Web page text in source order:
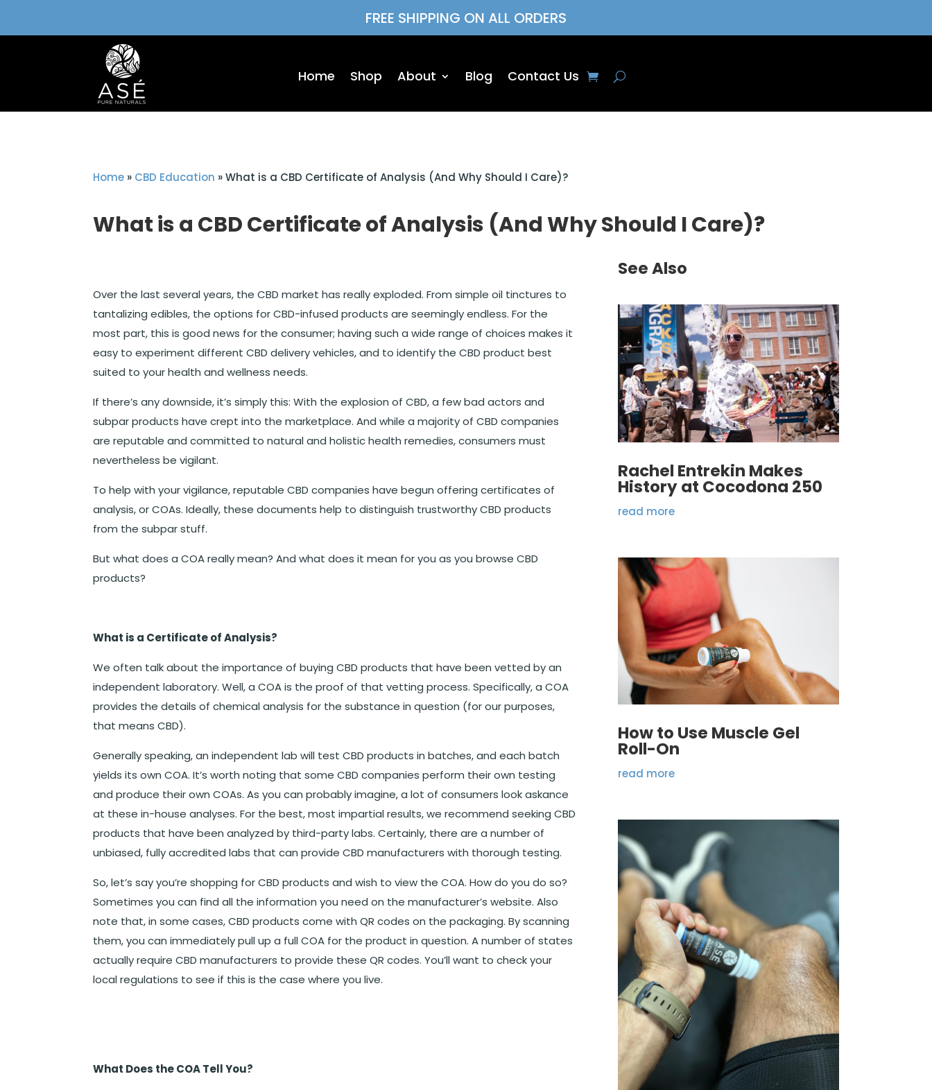
FREE SHIPPING ON ALL ORDERS
Home Shop About Blog Contact Us
Home » CBD Education »What is a CBD Certificate of Analysis (And Why Should I Care)?
What is a CBD Certificate of Analysis (And Why Should I Care)?
Over the last several years, the CBD market has really exploded. From simple oil tinctures to
tantalizing edibles, the options for CBD-infused products are seemingly endless. For the
most part, this is good news for the consumer; having such a wide range of choices makes it
easy to experiment different CBD delivery vehicles, and to identify the CBD product best
suited to your health and wellness needs.
If there’s any downside, it’s simply this: With the explosion of CBD, a few bad actors and
subpar products have crept into the marketplace. And while a majority of CBD companies
are reputable and committed to natural and holistic health remedies, consumers must
nevertheless be vigilant.
To help with your vigilance, reputable CBD companies have begun offering certificates of
analysis, or COAs. Ideally, these documents help to distinguish trustworthy CBD products
from the subpar stuff.
But what does a COA really mean? And what does it mean for you as you browse CBD
products?
What is a Certificate of Analysis?
We often talk about the importance of buying CBD products that have been vetted by an
independent laboratory. Well, a COA is the proof of that vetting process. Specifically, a COA
provides the details of chemical analysis for the substance in question (for our purposes,
that means CBD).
Generally speaking, an independent lab will test CBD products in batches, and each batch
yields its own COA. It’s worth noting that some CBD companies perform their own testing
and produce their own COAs. As you can probably imagine, a lot of consumers look askance
at these in-house analyses. For the best, most impartial results, we recommend seeking CBD
products that have been analyzed by third-party labs. Certainly, there are a number of
unbiased, fully accredited labs that can provide CBD manufacturers with thorough testing.
So, let’s say you’re shopping for CBD products and wish to view the COA. How do you do so?
Sometimes you can find all the information you need on the manufacturer’s website. Also
note that, in some cases, CBD products come with QR codes on the packaging. By scanning
them, you can immediately pull up a full COA for the product in question. A number of states
actually require CBD manufacturers to provide these QR codes. You’ll want to check your
local regulations to see if this is the case where you live.
What Does the COA Tell You?
See Also
Rachel Entrekin Makes
History at Cocodona 250
read more
How to Use Muscle Gel
Roll-On
read more